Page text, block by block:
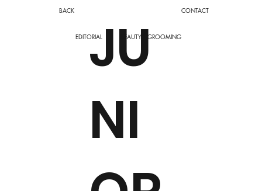
BACK
JU
NI
EDITORIAL BEAUTY GROOMING
CONTACT